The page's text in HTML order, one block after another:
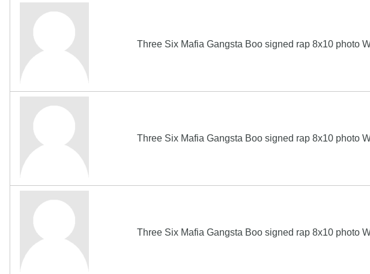
Three Six Mafia Gangsta Boo signed rap 8x10 photo
Three Six Mafia Gangsta Boo signed rap 8x10 photo
Three Six Mafia Gangsta Boo signed rap 8x10 photo